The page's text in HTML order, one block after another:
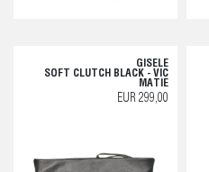
GISELE
SOFT CLUTCH BLACK - VIC
MATIE
EUR 299,00